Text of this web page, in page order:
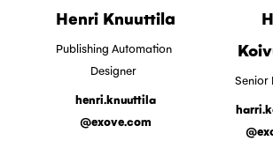
Henri Knuuttila
Publishing Automation
Designer
henri.knuuttila
@exove.com
Senior